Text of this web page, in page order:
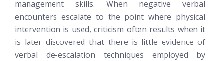
management skills. When negative verbal
encounters escalate to the point where physical
intervention is used, criticism often results when it
is later discovered that there is little evidence of
verbal de-escalation techniques employed by